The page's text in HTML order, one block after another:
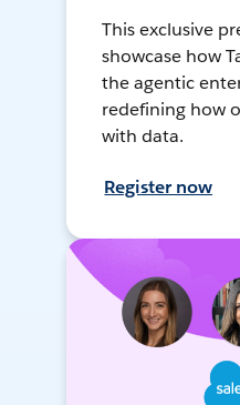
This exclusive
showcase how
the agentic
redefining how
with data.
Register now